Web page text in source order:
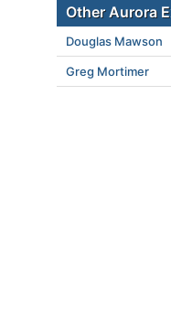
Other Aurora
Douglas Mawson
Greg Mortimer